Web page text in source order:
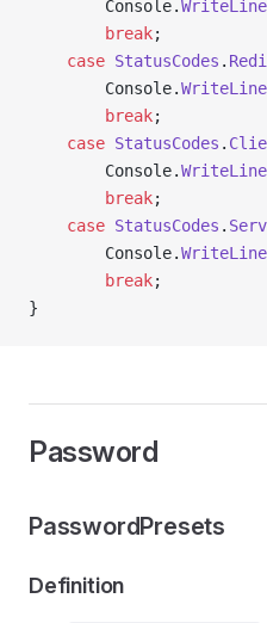
        Console.
WriteLine
        break
;
    case
StatusCodes .
        Console.
WriteLine
        break
;
    case
StatusCodes .
        Console.
WriteLine
        break
;
    case
StatusCodes .
        Console.
WriteLine
        break
;
}
Password
PasswordPresets
Definition